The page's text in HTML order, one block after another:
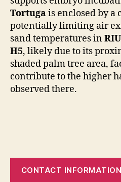
Tortugais enclosed by a
potentially limiting air
sand temperatures inRIU
H5, likely due to its
shaded palm tree area,
contribute to the higher
observed there.
CONTACT INFORMATION